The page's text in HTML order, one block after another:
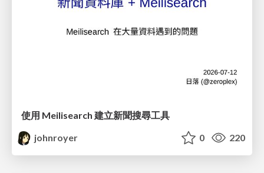
使用 Meilisearch 建立新聞搜尋工具
johnroyer
0 220